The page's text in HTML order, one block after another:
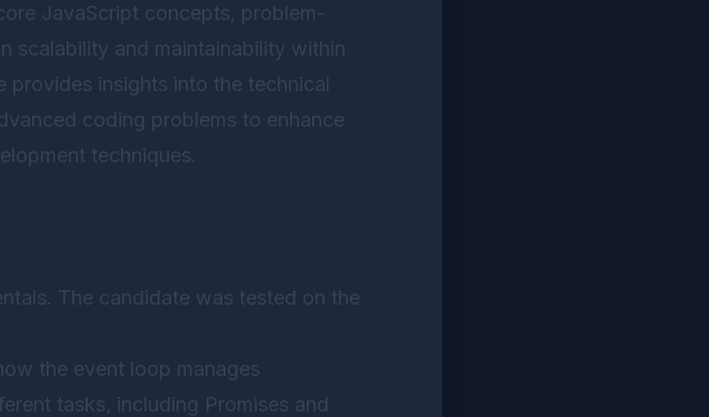
JavaScript concepts, problem-
scalability and maintainability within
insights into the technical
coding problems to enhance
techniques.
The candidate was tested on the
the event loop manages
tasks, including Promises and